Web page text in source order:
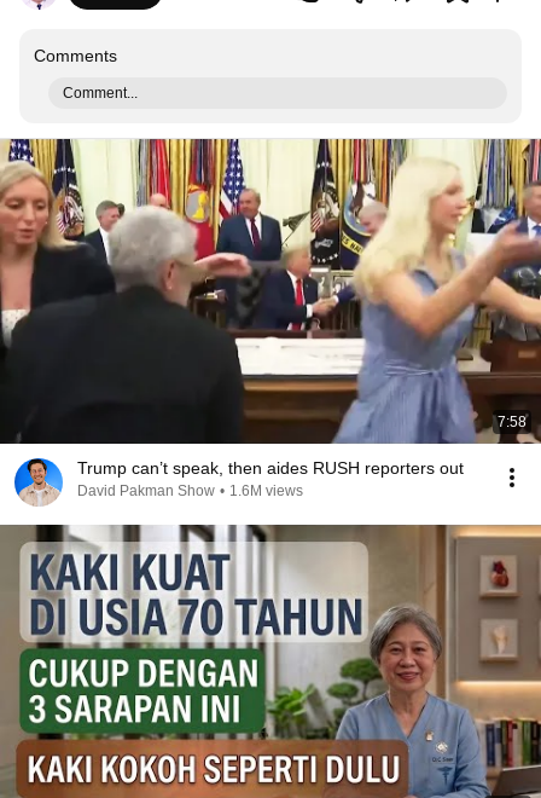
Comments
Comment...
7:58
Trump can’t speak, then aides RUSH reporters out
David Pakman Show • 1.6M views